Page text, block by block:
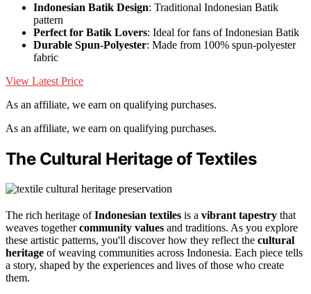
Indonesian Batik Design: Traditional Indonesian Batik
pattern
Perfect for Batik Lovers: Ideal for fans of Indonesian Batik
Durable Spun-Polyester: Made from 100% spun-polyester
fabric
View Latest Price
As an affiliate, we earn on qualifying purchases.
As an affiliate, we earn on qualifying purchases.
The Cultural Heritage of Textiles
The rich heritage ofIndonesian textiles is a vibrant tapestry that
weaves togethercommunity values and traditions. As you explore
these artistic patterns, you'll discover how they reflect the cultural
heritage of weaving communities across Indonesia. Each piece tells
a story, shaped by the experiences and lives of those who create
them.